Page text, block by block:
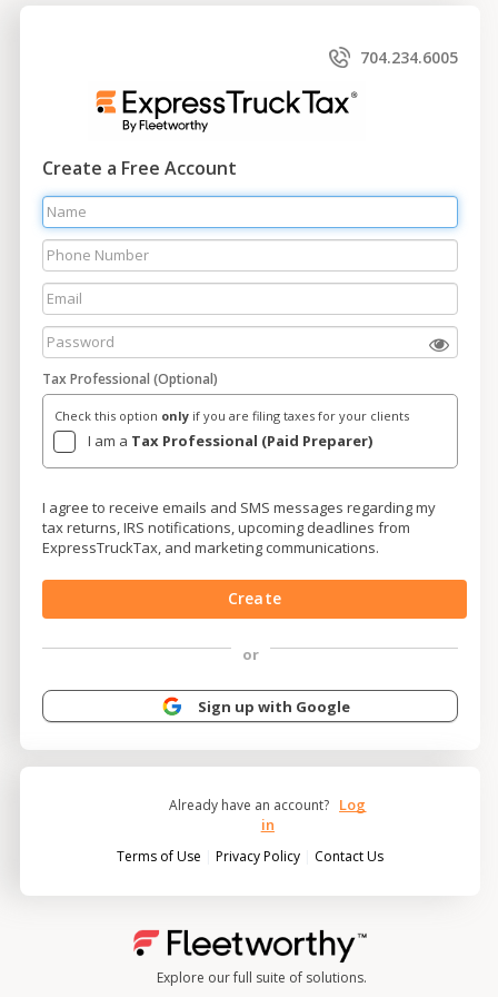
704.234.6005
Create a Free Account
Tax Professional (Optional)
Check this option only if you are filing taxes for your clients
I am a Tax Professional (Paid Preparer)
I agree to receive emails and SMS messages regarding my
tax returns, IRS notifications, upcoming deadlines from
ExpressTruckTax, and marketing communications.
Create
or
Sign up with Google
Already have an account? Log
in
Terms of Use |Privacy Policy Contact Us
Explore our full suite of solutions.